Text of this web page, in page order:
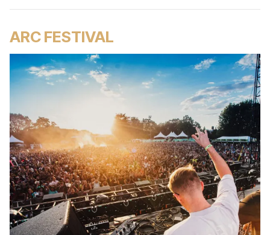
ARC FESTIVAL